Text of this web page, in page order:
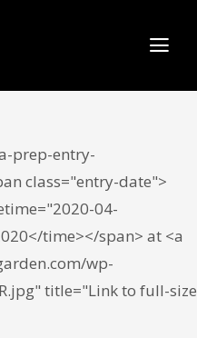
prep-entry-
class="entry-date">
04-
time></span> at <a
wp-
title="Link to full-size